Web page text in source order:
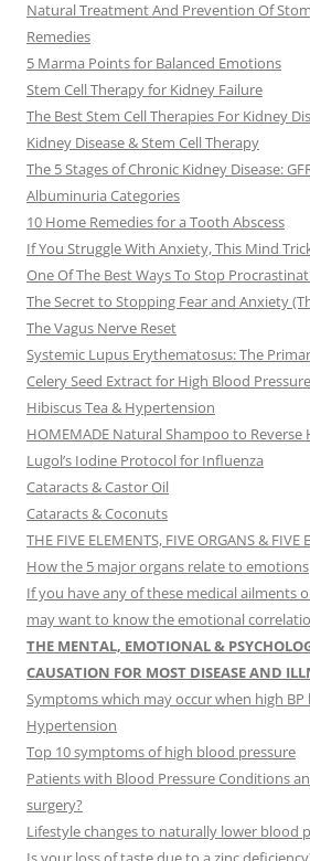
Natural Treatment And Prevention Of
Remedies
5 Marma Points for Balanced Emotions
Stem Cell Therapy for Kidney Failure
The Best Stem Cell Therapies For Kidney
Kidney Disease & Stem Cell Therapy
The 5 Stages of Chronic Kidney Disease:
Albuminuria Categories
10 Home Remedies for a Tooth Abscess
If You Struggle With Anxiety, This Mind
One Of The Best Ways To Stop
The Secret to Stopping Fear and Anxiety
The Vagus Nerve Reset
Systemic Lupus Erythematosus: The
Celery Seed Extract for High Blood Pressure
Hibiscus Tea & Hypertension
HOMEMADE Natural Shampoo to Reverse
Lugol’s Iodine Protocol for Influenza
Cataracts & Castor Oil
Cataracts & Coconuts
THE FIVE ELEMENTS, FIVE ORGANS & FIVE
How the 5 major organs relate to emotions
If you have any of these medical ailments
may want to know the emotional
THE MENTAL, EMOTIONAL &
CAUSATION FOR MOST DISEASE AND
Symptoms which may occur when high BP
Hypertension
Top 10 symptoms of high blood pressure
Patients with Blood Pressure Conditions
surgery?
Lifestyle changes to naturally lower blood